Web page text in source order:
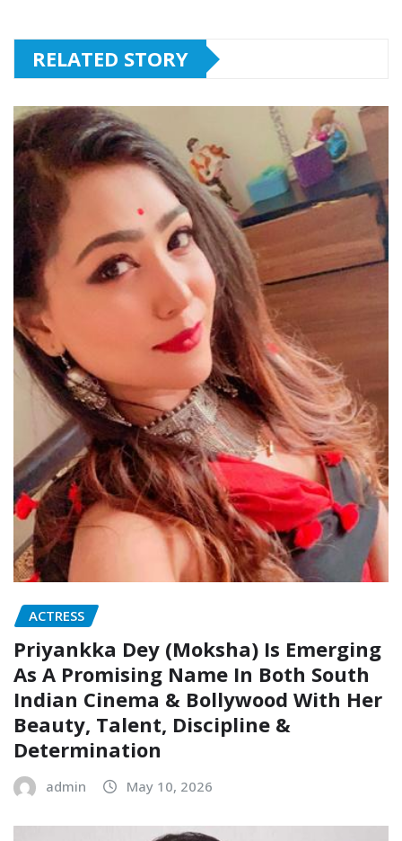
RELATED STORY
ACTRESS
Priyankka Dey (Moksha) Is Emerging
As A Promising Name In Both South
Indian Cinema & Bollywood With Her
Beauty, Talent, Discipline &
Determination
admin May 10, 2026